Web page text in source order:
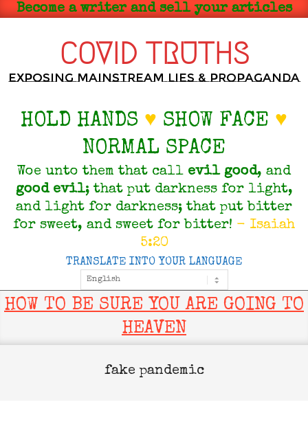
SkipBecome a writer and sell your articles
COVID TRUTHS
Exposing Mainstream Lies & Propaganda
HOLD HANDS ♥ SHOW FACE ♥
NORMAL SPACE
Woe unto them that call evil good, and
good evil; that put darkness for light,
and light for darkness; that put bitter
for sweet, and sweet for bitter! - Isaiah
5:20
Menu
TRANSLATE INTO YOUR LANGUAGE
HOW TO BE SURE YOU ARE GOING TO
HEAVEN
fake pandemic